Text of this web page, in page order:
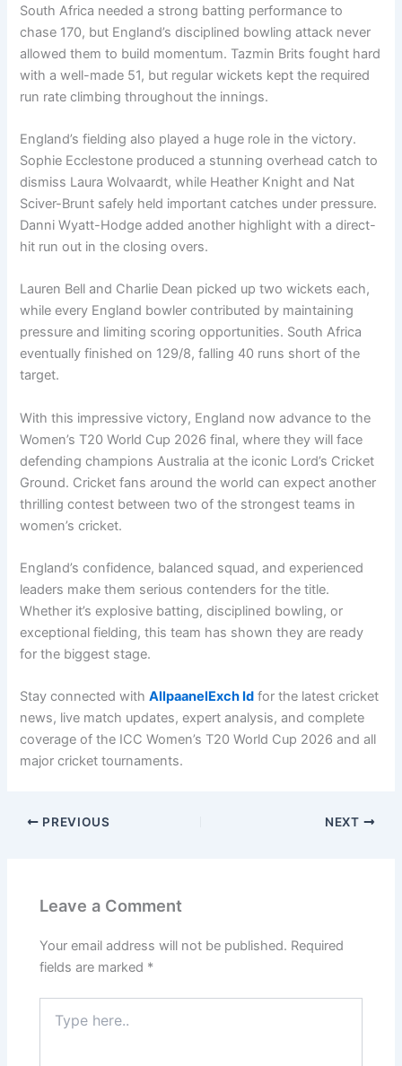
South Africa needed a strong batting performance to
chase 170, but England’s disciplined bowling attack never
allowed them to build momentum. Tazmin Brits fought hard
with a well-made 51, but regular wickets kept the required
run rate climbing throughout the innings.
England’s fielding also played a huge role in the victory.
Sophie Ecclestone produced a stunning overhead catch to
dismiss Laura Wolvaardt, while Heather Knight and Nat
Sciver-Brunt safely held important catches under pressure.
Danni Wyatt-Hodge added another highlight with a direct-
hit run out in the closing overs.
Lauren Bell and Charlie Dean picked up two wickets each,
while every England bowler contributed by maintaining
pressure and limiting scoring opportunities. South Africa
eventually finished on 129/8, falling 40 runs short of the
target.
With this impressive victory, England now advance to the
Women’s T20 World Cup 2026 final, where they will face
defending champions Australia at the iconic Lord’s Cricket
Ground. Cricket fans around the world can expect another
thrilling contest between two of the strongest teams in
women’s cricket.
England’s confidence, balanced squad, and experienced
leaders make them serious contenders for the title.
Whether it’s explosive batting, disciplined bowling, or
exceptional fielding, this team has shown they are ready
for the biggest stage.
Stay connected withAllpaanelExch Id for the latest cricket
news, live match updates, expert analysis, and complete
coverage of the ICC Women’s T20 World Cup 2026 and all
major cricket tournaments.
PREVIOUS NEXT
Leave a Comment
Your email address will not be published. Required
fields are marked *
here..